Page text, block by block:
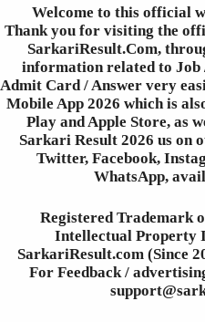
Welcome to this official
Thank you for visiting the
SarkariResult.Com,
information related to Job
Admit Card / Answer very
Mobile App 2026 which is
Play and Apple Store, as
Sarkari Result 2026 us on
Twitter, Facebook,
WhatsApp,
Registered Trademark
Intellectual Property
SarkariResult.com (Since
For Feedback /